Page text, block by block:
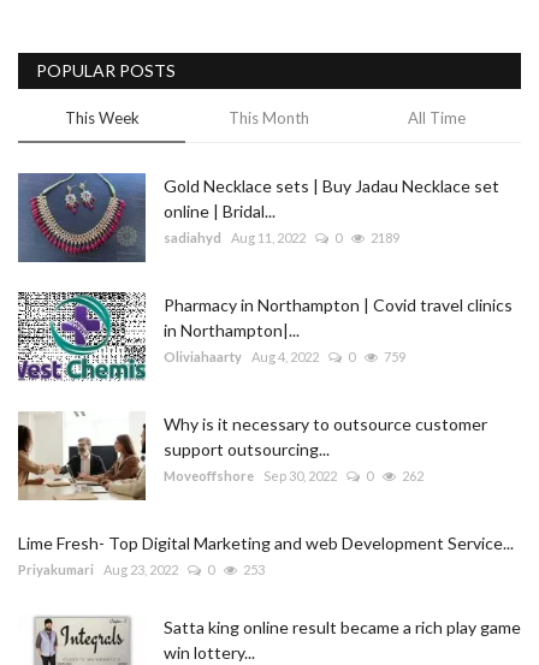
Fashion
Sitemap
News
Business
POPULAR POSTS
This Week This Month All Time
Gold Necklace sets | Buy Jadau Necklace set
online | Bridal...
sadiahyd Aug 11, 2022 0 2189
Pharmacy in Northampton | Covid travel clinics
in Northampton|...
Oliviahaarty Aug 4, 2022 0 759
Why is it necessary to outsource customer
support outsourcing...
Moveoffshore Sep 30, 2022 0 262
Lime Fresh- Top Digital Marketing and web Development Service...
Priyakumari Aug 23, 2022 0 253
Satta king online result became a rich play game
win lottery...